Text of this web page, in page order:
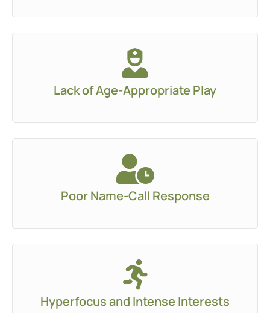
Lack of Age-Appropriate Play
Poor Name-Call Response
Hyperfocus and Intense Interests